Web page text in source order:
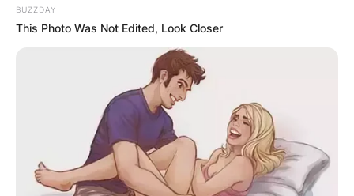
BUZZDAY
This Photo Was Not Edited, Look Closer